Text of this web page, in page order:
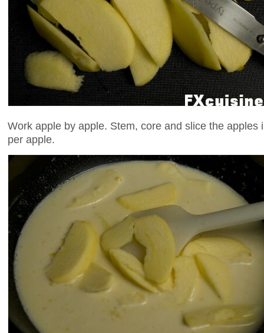
Work apple by apple. Stem, core and slice the apples
per apple.